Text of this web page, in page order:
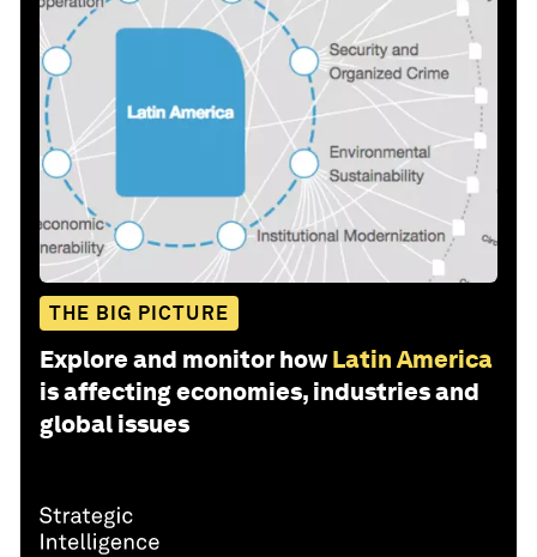
THE BIG PICTURE
Explore and monitor how Latin America
is affecting economies, industries and
global issues